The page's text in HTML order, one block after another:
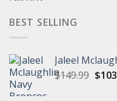
BEST SELLING
Jaleel
$149.99 $